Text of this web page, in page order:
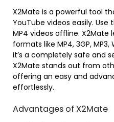
X2Mate is a powerful tool
YouTube videos easily. Use
MP4 videos offline. X2Mate
formats like MP4, 3GP, MP3,
it’s a completely safe and
X2Mate stands out from
offering an easy and
effortlessly.
Advantages of X2Mate